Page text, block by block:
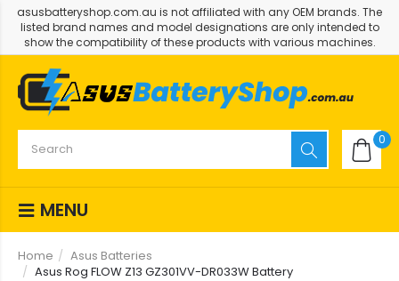
asusbatteryshop.com.au is not affiliated with any OEM brands. The
listed brand names and model designations are only intended to
show the compatibility of these products with various machines.
0
MENU
Home
Asus Batteries
Asus Rog FLOW Z13 GZ301VV-DR033W Battery